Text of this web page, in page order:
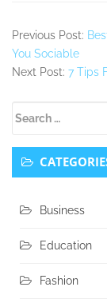
Previous Post:
You Sociable
Next Post: 7 Tips
Sidebar
Business
Education
Fashion